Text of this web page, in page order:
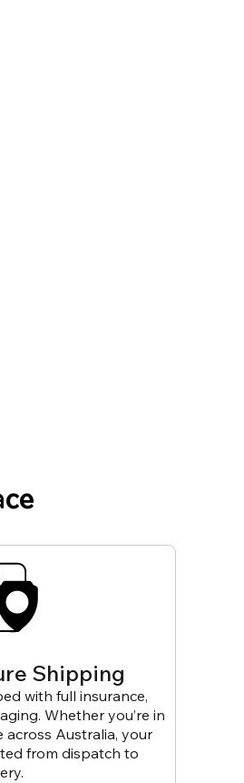
Shipping
with full insurance,
Whether you’re in
Australia, your
from dispatch to